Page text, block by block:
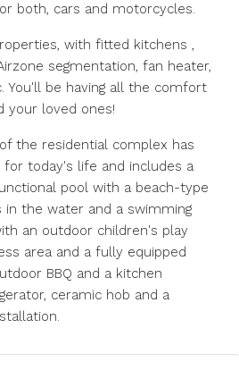
both, cars and motorcycles.
with fitted kitchens ,
segmentation, fan heater,
You'll be having all the comfort
your loved ones!
the residential complex has
today's life and includes a
pool with a beach-type
in the water and a swimming
an outdoor children's play
area and a fully equipped
BBQ and a kitchen
ceramic hob and a